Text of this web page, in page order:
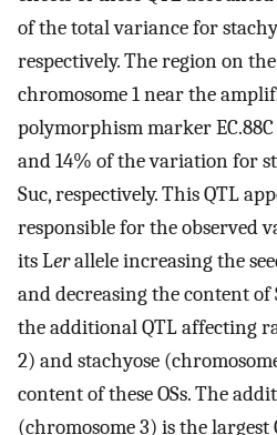
of the total variance for
respectively. The region on
chromosome 1 near the
polymorphism marker EC.88C
and 14% of the variation for
Suc, respectively. This QTL
responsible for the observed
its Lerallele increasing the
and decreasing the content of
the additional QTL affecting
2) and stachyose
content of these OSs. The
(chromosome 3) is the largest